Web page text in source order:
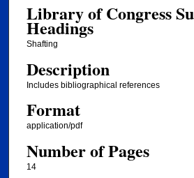
Library of Congress
Headings
Shafting
Description
Includes bibliographical references
Format
application/pdf
Number of Pages
14